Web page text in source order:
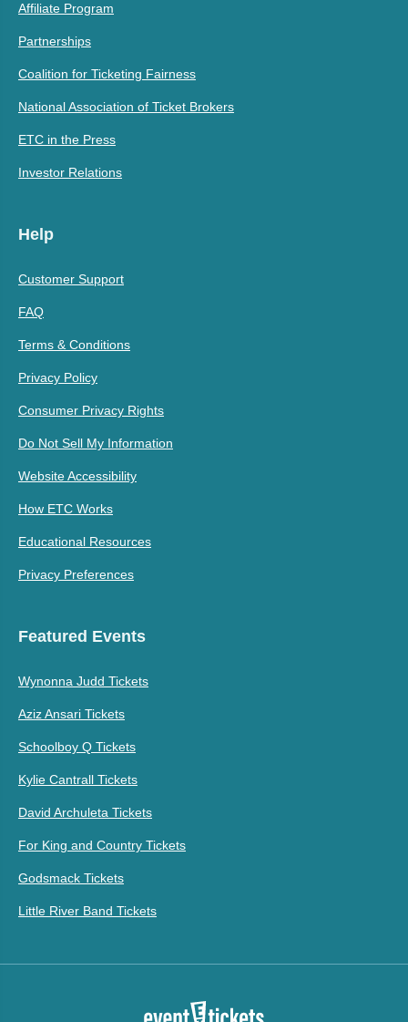
Affiliate Program
Partnerships
Coalition for Ticketing Fairness
National Association of Ticket Brokers
ETC in the Press
Investor Relations
Help
Customer Support
FAQ
Terms & Conditions
Privacy Policy
Consumer Privacy Rights
Do Not Sell My Information
Website Accessibility
How ETC Works
Educational Resources
Privacy Preferences
Featured Events
Wynonna Judd Tickets
Aziz Ansari Tickets
Schoolboy Q Tickets
Kylie Cantrall Tickets
David Archuleta Tickets
For King and Country Tickets
Godsmack Tickets
Little River Band Tickets